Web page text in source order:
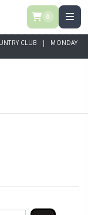
0
CLUB | MONDAY